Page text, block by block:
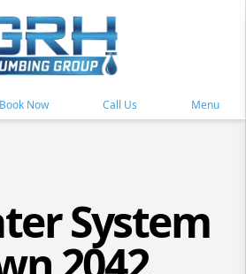
Book Now Call Us Menu
System